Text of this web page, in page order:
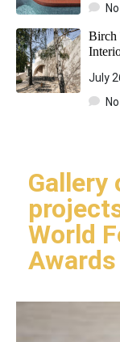
Birch
July
Gallery
World
Awards